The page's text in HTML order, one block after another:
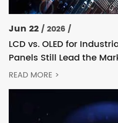
Jun 22/ 2026 /
LCD vs. OLED for
Panels Still Lead the
READ MORE >